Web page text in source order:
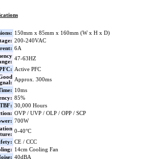
150mm x 85mm x 160mm (W x H x D)
200-240VAC
6A
47-63HZ
Active PFC
Approx. 300ms
10ms
85%
30,000 Hours
OVP / UVP / OLP / OPP / SCP
700W
0-40°C
CE / CCC
14cm Cooling Fan
40dBA